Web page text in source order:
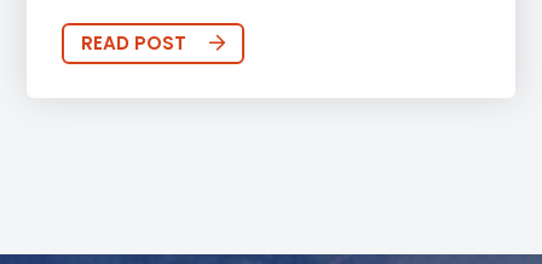
READ POST